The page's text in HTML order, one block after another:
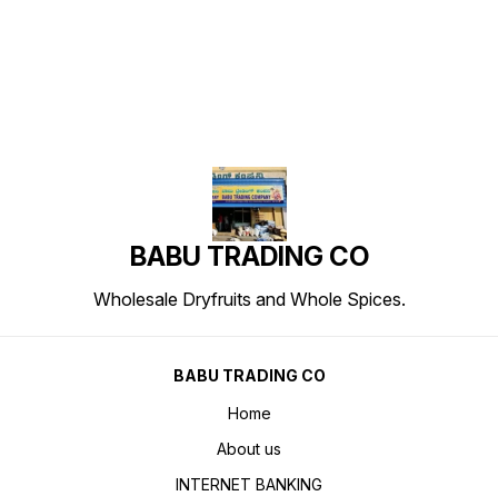
BABU TRADING CO
Wholesale Dryfruits and Whole Spices.
BABU TRADING CO
Home
About us
INTERNET BANKING